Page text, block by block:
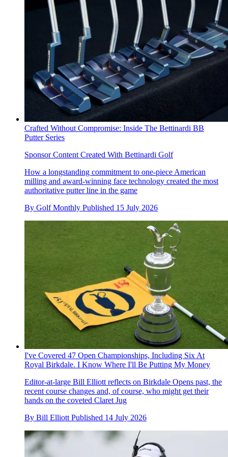
Crafted Without Compromise: Inside The Bettinardi BB
Putter Series
Sponsor Content Created With Bettinardi Golf
How a longstanding commitment to one-piece American
milling and award-winning face technology created the most
authoritative putter line in the game
By Golf Monthly Published 15 July 2026
I've Covered 47 Open Championships, Including Six At
Royal Birkdale. I Know Where I'll Be Putting My Money
Editor-at-large Bill Elliott reflects on Birkdale Opens past, the
recent course changes and, of course, who might get their
hands on the coveted Claret Jug
By Bill Elliott Published 14 July 2026